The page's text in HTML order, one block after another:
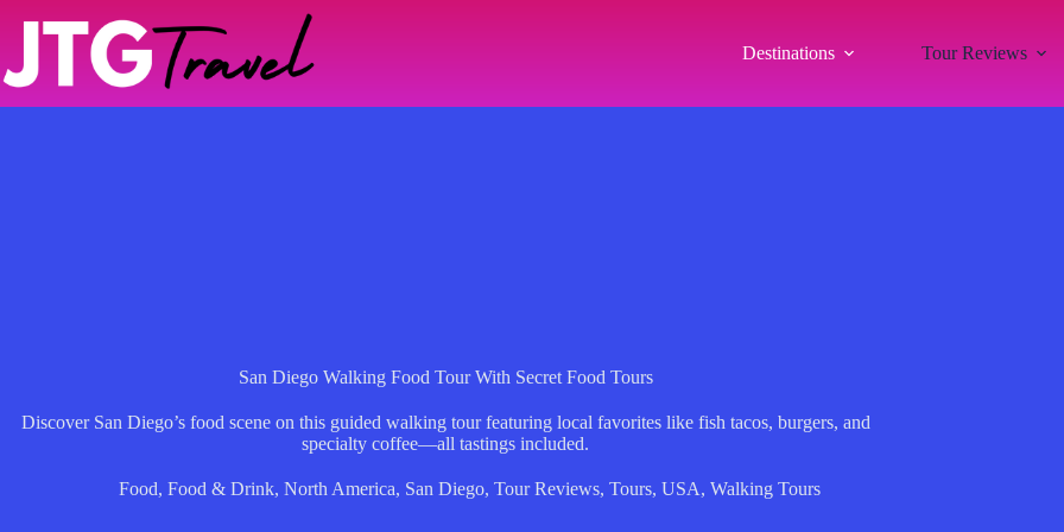
Destinations Tour Reviews
San Diego Walking Food Tour With Secret Food Tours
Discover San Diego’s food scene on this guided walking tour featuring local favorites like fish tacos, burgers, and
specialty coffee—all tastings included.
Food, Food & Drink, North America, San Diego, Tour Reviews, Tours, USA, Walking Tours